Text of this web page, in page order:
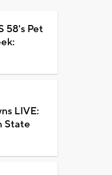
58's Pet
LIVE:
State